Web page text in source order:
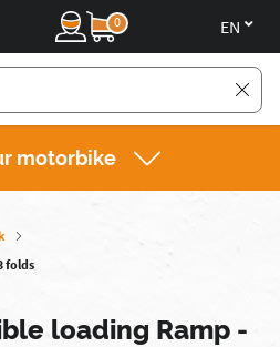
0
motorbike
folds
loading Ramp -